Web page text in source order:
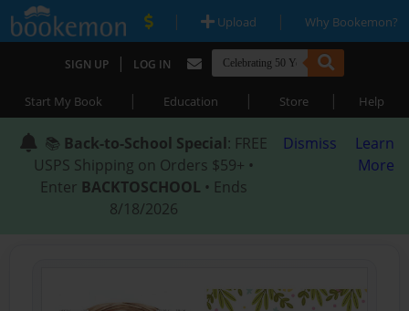
| Upload | Why Bookemon?
SIGN UP | LOG IN
Start My Book | Education | Store | Help
📚 Back-to-School Special: FREE
USPS Shipping on Orders $59+ •
Enter BACKTOSCHOOL • Ends
8/18/2026
Dismiss
Learn
More